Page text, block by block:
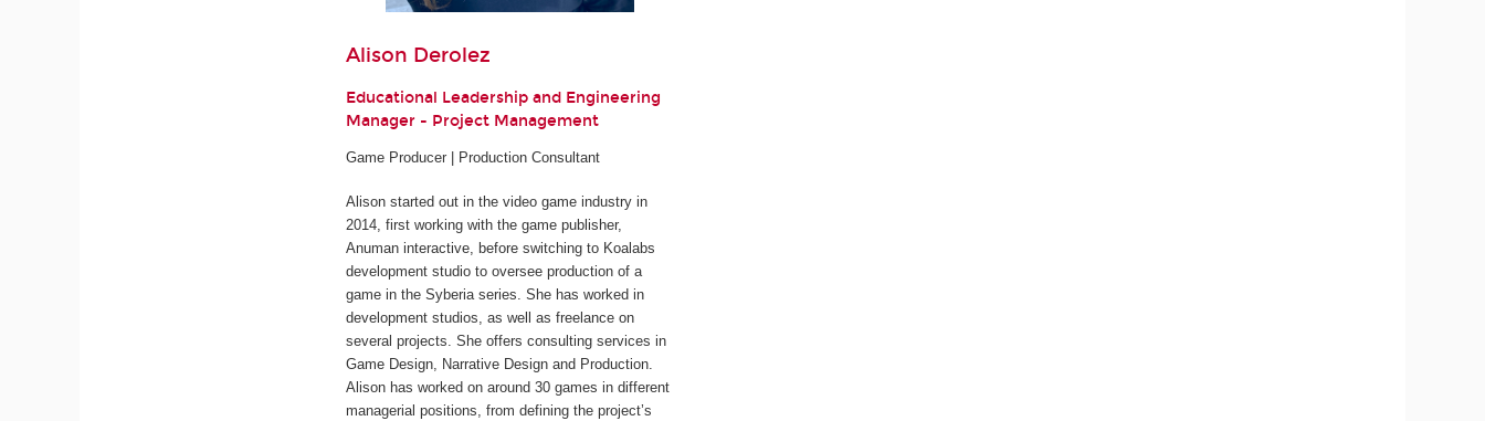
Alison Derolez
Educational Leadership and Engineering
Manager - Project Management
Game Producer | Production Consultant
Alison started out in the video game industry in
2014, first working with the game publisher,
Anuman interactive, before switching to Koalabs
development studio to oversee production of a
game in theSyberiaseries. She has worked in
development studios, as well as freelance on
several projects. She offers consulting services in
Game Design, Narrative Design and Production.
Alison has worked on around 30 games in different
managerial positions, from defining the project’s